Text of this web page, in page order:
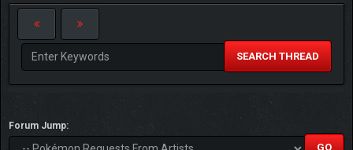
SEARCH THREAD
Forum Jump: